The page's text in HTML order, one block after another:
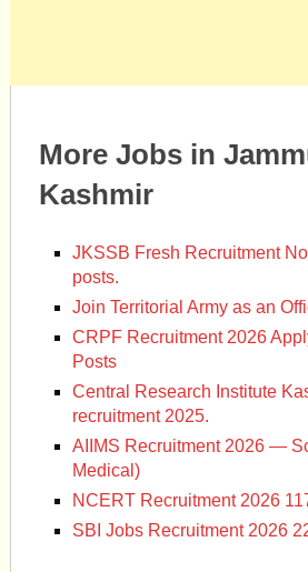
More Jobs in
Kashmir
JKSSB Fresh Recruitment
posts.
Join Territorial Army as an
CRPF Recruitment 2026
Posts
Central Research Institute
recruitment 2025.
AIIMS Recruitment 2026 —
Medical)
NCERT Recruitment 2026
SBI Jobs Recruitment 2026